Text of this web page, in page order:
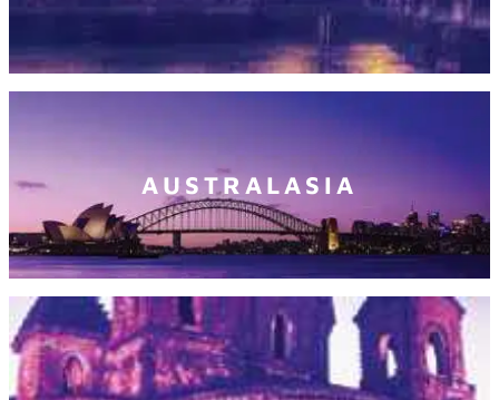
AUSTRALASIA